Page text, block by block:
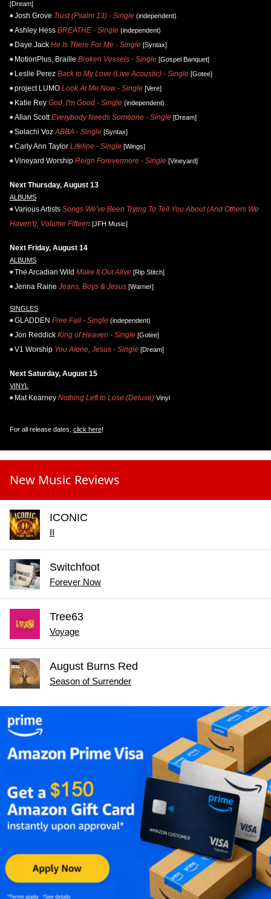
[Dream]
Josh Grove Trust (Psalm 13) - Single (independent)
Ashley Hess BREATHE - Single (independent)
Daye Jack He Is There For Me - Single [Syntax]
MotionPlus, Braille Broken Vessels - Single [Gospel Banquet]
Leslie Perez Back to My Love (Live Acoustic) - Single [Gotee]
project LUMO Look At Me Now - Single [Vere]
Katie Rey God, I'm Good - Single (independent)
Allan Scott Everybody Needs Someone - Single [Dream]
Solachi Voz ABBA - Single [Syntax]
Carly Ann Taylor Lifeline - Single [Wings]
Vineyard Worship Reign Forevermore - Single [Vineyard]
Next Thursday, August 13
ALBUMS
Various Artists Songs We've Been Trying To Tell You About (And Others We
Haven't), Volume Fifteen [JFH Music]
Next Friday, August 14
ALBUMS
The Arcadian Wild Make It Out Alive [Rip Stitch]
Jenna Raine Jeans, Boys & Jesus [Warner]
SINGLES
GLADDEN Free Fall - Single (independent)
Jon Reddick King of Heaven - Single [Gotee]
V1 Worship You Alone, Jesus - Single [Dream]
Next Saturday, August 15
VINYL
Mat Kearney Nothing Left to Lose (Deluxe) Vinyl
For all release dates, click here!
New Music Reviews
ICONIC
II
Switchfoot
Forever Now
Tree63
Voyage
August Burns Red
Season of Surrender